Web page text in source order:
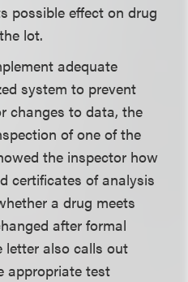
possible effect on drug
lot.
adequate
system to prevent
changes to data, the
of one of the
the inspector how
certificates of analysis
a drug meets
after formal
letter also calls out
appropriate test